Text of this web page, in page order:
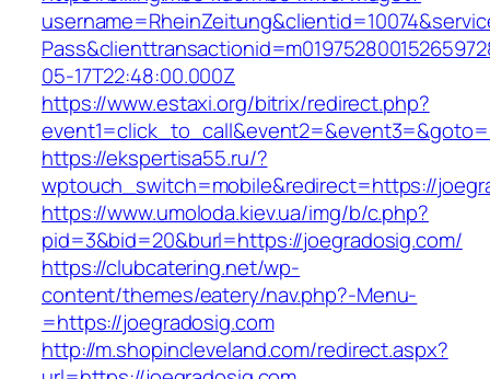
05-17T22:48:00.000Z
https://www.estaxi.org/bitrix/redirect.php?
https://ekspertisa55.ru/?
wptouch_switch=mobile&redirect=https://
https://www.umoloda.kiev.ua/img/b/c.php?
pid=3&bid=20&burl=https://joegradosig.com/
https://clubcatering.net/wp-
content/themes/eatery/nav.php?-Menu-
=https://joegradosig.com
http://m.shopincleveland.com/redirect.aspx?